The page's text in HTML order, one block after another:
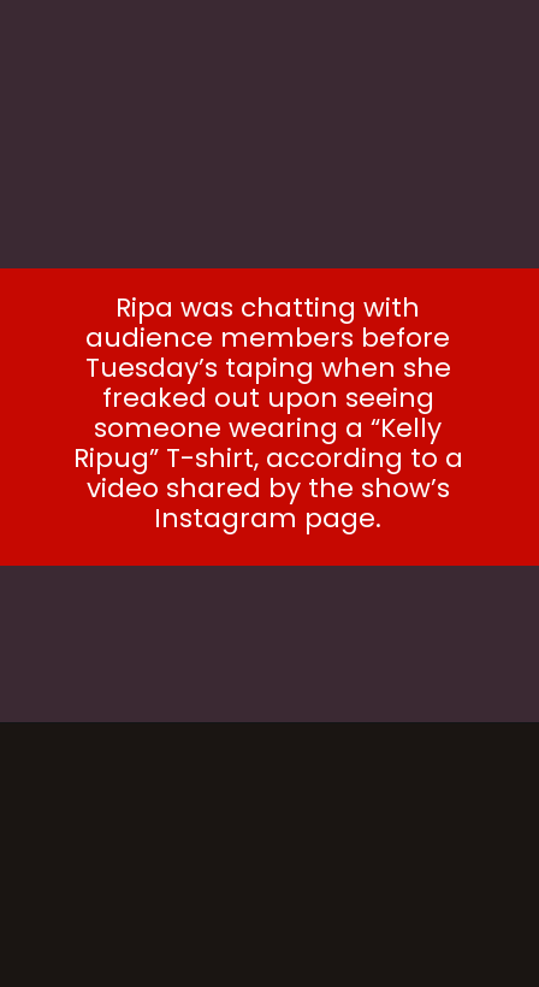
Ripa was chatting with
audience members before
Tuesday’s taping when she
freaked out upon seeing
someone wearing a “Kelly
Ripug” T-shirt, according to a
video shared by the show’s
Instagram page.